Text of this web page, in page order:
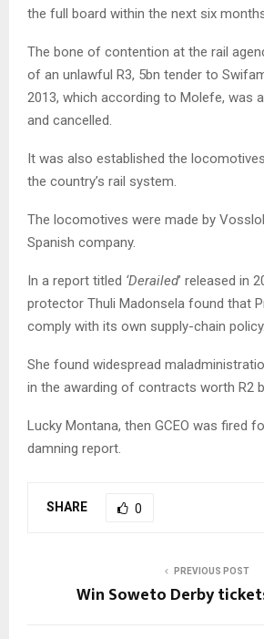
the full board within the next six
The bone of contention at the rail
of an unlawful R3, 5bn tender to
2013, which according to Molefe, was
and cancelled.
It was also established the
the country’s rail system.
The locomotives were made by
Spanish company.
In a report titled ‘Derailed’ released in
protector Thuli Madonsela found that
comply with its own supply-chain policy.
She found widespread
in the awarding of contracts worth R2
Lucky Montana, then GCEO was fired
damning report.
SHARE 0
PREVIOUS POST
Win Soweto Derby